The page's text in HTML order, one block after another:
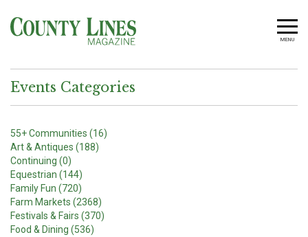
MENU
Events Categories
55+ Communities (16)
Art & Antiques (188)
Continuing (0)
Equestrian (144)
Family Fun (720)
Farm Markets (2368)
Festivals & Fairs (370)
Food & Dining (536)